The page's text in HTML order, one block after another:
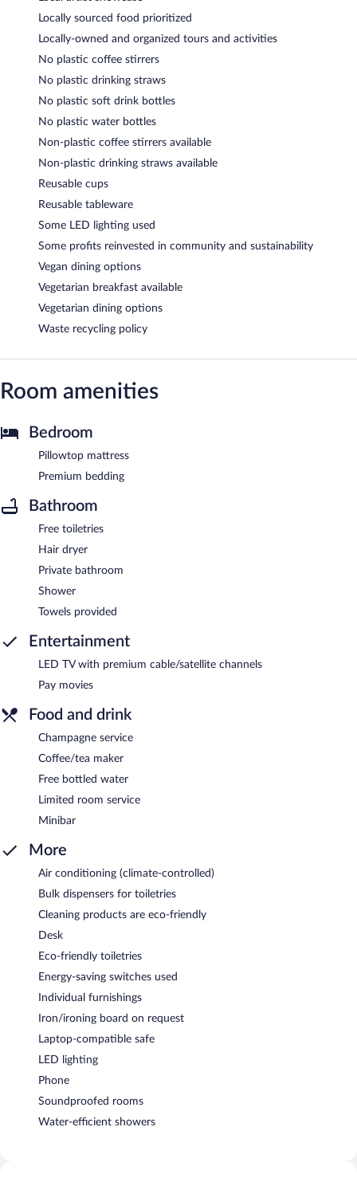
Locally sourced food prioritized
Locally-owned and organized tours and activities
No plastic coffee stirrers
No plastic drinking straws
No plastic soft drink bottles
No plastic water bottles
Non-plastic coffee stirrers available
Non-plastic drinking straws available
Reusable cups
Reusable tableware
Some LED lighting used
Some profits reinvested in community and sustainability
Vegan dining options
Vegetarian breakfast available
Vegetarian dining options
Waste recycling policy
Room amenities
Bedroom
Pillowtop mattress
Premium bedding
Bathroom
Free toiletries
Hair dryer
Private bathroom
Shower
Towels provided
Entertainment
LED TV with premium cable/satellite channels
Pay movies
Food and drink
Champagne service
Coffee/tea maker
Free bottled water
Limited room service
Minibar
More
Air conditioning (climate-controlled)
Bulk dispensers for toiletries
Cleaning products are eco-friendly
Desk
Eco-friendly toiletries
Energy-saving switches used
Individual furnishings
Iron/ironing board on request
Laptop-compatible safe
LED lighting
Phone
Soundproofed rooms
Water-efficient showers